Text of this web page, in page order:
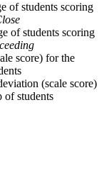
of students scoring
of students scoring
score) for the
(scale score)
of students